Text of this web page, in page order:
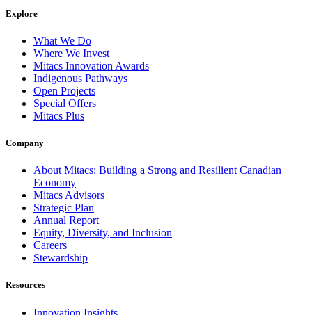
Explore
What We Do
Where We Invest
Mitacs Innovation Awards
Indigenous Pathways
Open Projects
Special Offers
Mitacs Plus
Company
About Mitacs: Building a Strong and Resilient Canadian
Economy
Mitacs Advisors
Strategic Plan
Annual Report
Equity, Diversity, and Inclusion
Careers
Stewardship
Resources
Innovation Insights